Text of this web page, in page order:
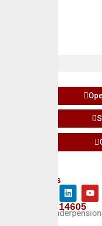
Follow Us
+234 127 14605